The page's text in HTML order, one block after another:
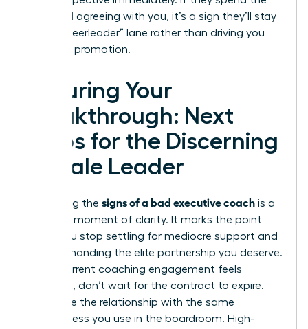
entire call agreeing with you, it’s a sign they’ll stay
in the “cheerleader” lane rather than driving you
toward a promotion.
Securing Your
Breakthrough: Next
Steps for the Discerning
Female Leader
Identifying the signs of a bad executive coach is a
powerful moment of clarity. It marks the point
where you stop settling for mediocre support and
start demanding the elite partnership you deserve.
If your current coaching engagement feels
stagnant, don’t wait for the contract to expire.
Terminate the relationship with the same
decisiveness you use in the boardroom. High-